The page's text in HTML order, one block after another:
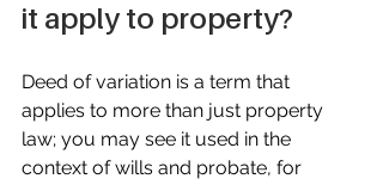
it apply to property?
Deed of variation is a term that
applies to more than just property
law; you may see it used in the
context of wills and probate, for